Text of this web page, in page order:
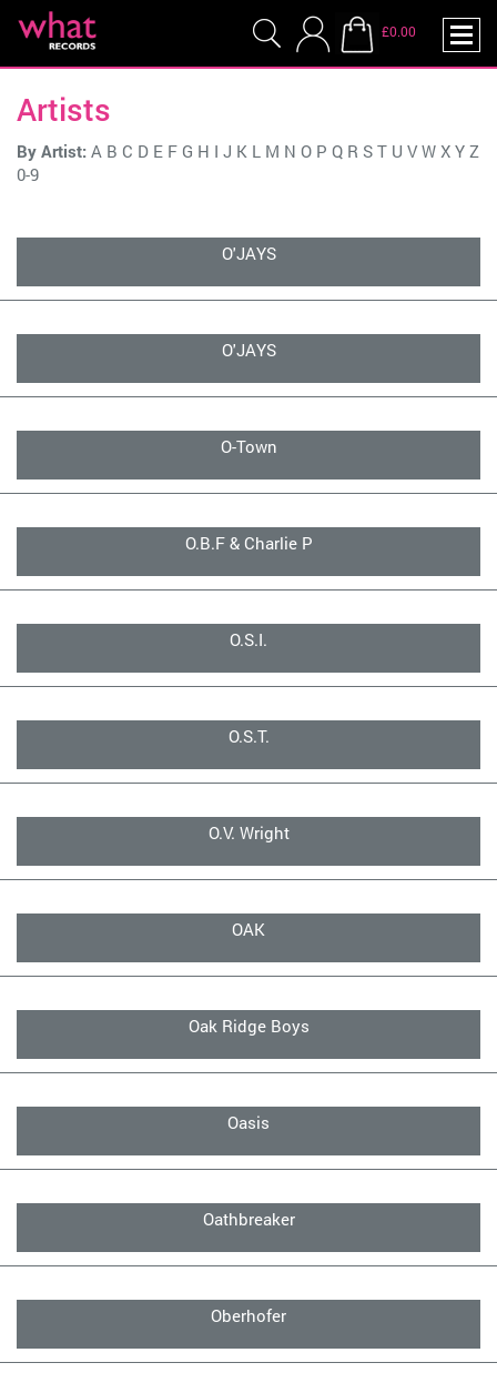
£0.00
Artists
By Artist: A B C D E F G H I J K L M N O P Q R S T U V W X Y Z
0-9
O'JAYS
O'JAYS
O-Town
O.B.F & Charlie P
O.S.I.
O.S.T.
O.V. Wright
OAK
Oak Ridge Boys
Oasis
Oathbreaker
Oberhofer